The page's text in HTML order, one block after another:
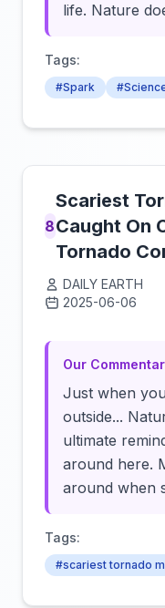
life. Nature
Tags:
#Spark
8
Scariest
Caught On
Tornado
DAILY EARTH
2025-06-06
Our
Just when
outside...
ultimate
around here.
around when
Tags:
#scariest tornado